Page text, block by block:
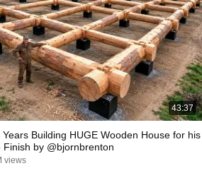
43:37
Building HUGE Wooden House for his
Finish by @bjornbrenton
views